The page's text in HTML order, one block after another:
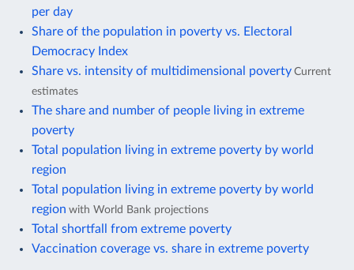
per day
Share of the population in poverty vs. Electoral
Democracy Index
Share vs. intensity of multidimensional poverty Current
estimates
The share and number of people living in extreme
poverty
Total population living in extreme poverty by world
region
Total population living in extreme poverty by world
region with World Bank projections
Total shortfall from extreme poverty
Vaccination coverage vs. share in extreme poverty